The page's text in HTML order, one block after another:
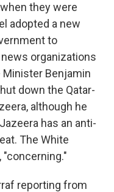
they were
adopted a new
to
organizations
Minister Benjamin
down the Qatar-
although he
has an anti-
The White
"concerning."
reporting from